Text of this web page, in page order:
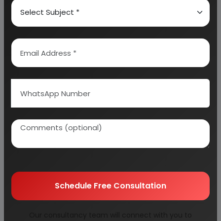
SUPPLIERS OF PLANT AND MACHINERY
PROJECT FINANCIALS
BASIS & PRESUMPTIONS (FOR PROFITABILITY
WORKINGS)
CONCLUSIONS
Appendix
01. PLANT ECONOMICS
Schedule Free Consultation